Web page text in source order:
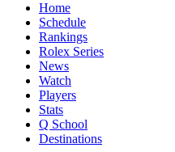
Home
Schedule
Rankings
Rolex Series
News
Watch
Players
Stats
Q School
Destinations